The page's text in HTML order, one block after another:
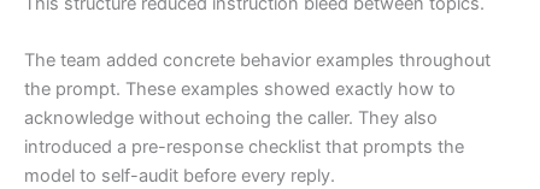
The team added concrete behavior examples throughout
the prompt. These examples showed exactly how to
acknowledge without echoing the caller. They also
introduced a pre-response checklist that prompts the
model to self-audit before every reply.